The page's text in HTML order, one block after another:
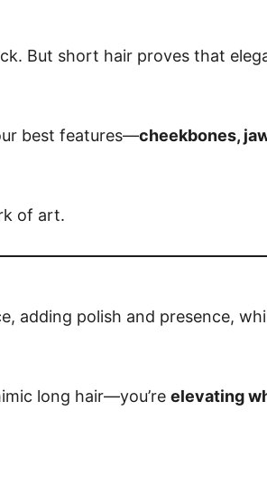
But short hair proves that
best features—cheekbones,
of art.
adding polish and presence,
long hair—you’re elevating